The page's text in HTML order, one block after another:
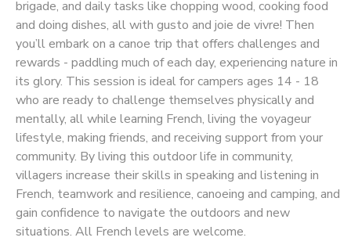
brigade, and daily tasks like chopping wood, cooking food
and doing dishes, all with gusto and joie de vivre! Then
you’ll embark on a canoe trip that offers challenges and
rewards - paddling much of each day, experiencing nature in
its glory. This session is ideal for campers ages 14 - 18
who are ready to challenge themselves physically and
mentally, all while learning French, living the voyageur
lifestyle, making friends, and receiving support from your
community. By living this outdoor life in community,
villagers increase their skills in speaking and listening in
French, teamwork and resilience, canoeing and camping, and
gain confidence to navigate the outdoors and new
situations. All French levels are welcome.